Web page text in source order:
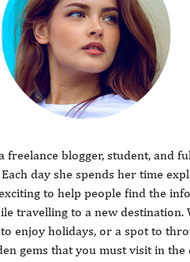
freelance blogger, student, and
day she spends her time
to help people find the
travelling to a new destination.
enjoy holidays, or a spot to
gems that you must visit in the